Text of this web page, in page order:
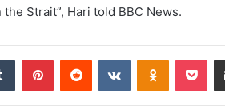
Strait”, Hari told BBC News.
Tumblr PinterestReddit VKontakte